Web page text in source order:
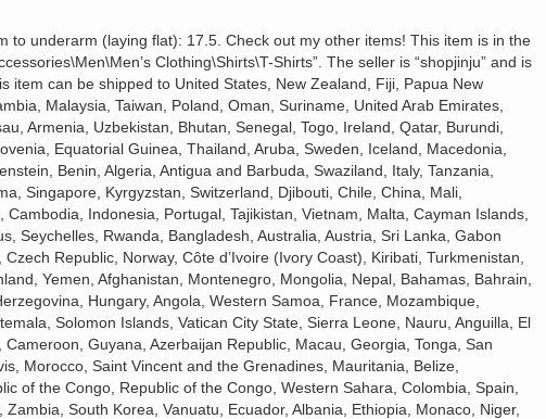
to underarm (laying flat): 17.5. Check out my other items! This item is in the
Clothing\Shirts\T-Shirts”. The seller is “shopjinju” and is
item can be shipped to United States, New Zealand, Fiji, Papua New
Malaysia, Taiwan, Poland, Oman, Suriname, United Arab Emirates,
Armenia, Uzbekistan, Bhutan, Senegal, Togo, Ireland, Qatar, Burundi,
Equatorial Guinea, Thailand, Aruba, Sweden, Iceland, Macedonia,
Benin, Algeria, Antigua and Barbuda, Swaziland, Italy, Tanzania,
Singapore, Kyrgyzstan, Switzerland, Djibouti, Chile, China, Mali,
Cambodia, Indonesia, Portugal, Tajikistan, Vietnam, Malta, Cayman Islands,
Seychelles, Rwanda, Bangladesh, Australia, Austria, Sri Lanka, Gabon
Republic, Norway, Côte d’Ivoire (Ivory Coast), Kiribati, Turkmenistan,
Yemen, Afghanistan, Montenegro, Mongolia, Nepal, Bahamas, Bahrain,
Hungary, Angola, Western Samoa, France, Mozambique,
Solomon Islands, Vatican City State, Sierra Leone, Nauru, Anguilla, El
Guyana, Azerbaijan Republic, Macau, Georgia, Tonga, San
Morocco, Saint Vincent and the Grenadines, Mauritania, Belize,
of the Congo, Republic of the Congo, Western Sahara, Colombia, Spain,
South Korea, Vanuatu, Ecuador, Albania, Ethiopia, Monaco, Niger,